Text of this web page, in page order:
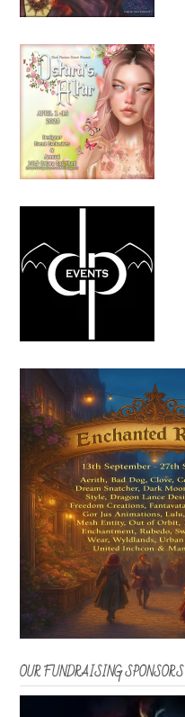
OUR FUNDRAISING SPONSORS